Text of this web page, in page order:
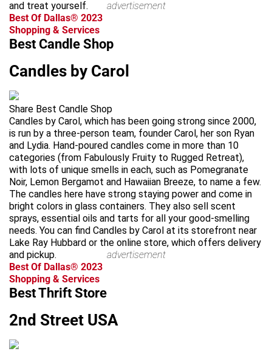
and treat yourself.
advertisement
Best Of Dallas® 2023
Shopping & Services
Best Candle Shop
Candles by Carol
Share Best Candle Shop
Candles by Carol, which has been going strong since 2000,
is run by a three-person team, founder Carol, her son Ryan
and Lydia. Hand-poured candles come in more than 10
categories (from Fabulously Fruity to Rugged Retreat),
with lots of unique smells in each, such as Pomegranate
Noir, Lemon Bergamot and Hawaiian Breeze, to name a few.
The candles here have strong staying power and come in
bright colors in glass containers. They also sell scent
sprays, essential oils and tarts for all your good-smelling
needs. You can find Candles by Carol at its storefront near
Lake Ray Hubbard or the online store, which offers delivery
and pickup.
advertisement
Best Of Dallas® 2023
Shopping & Services
Best Thrift Store
2nd Street USA